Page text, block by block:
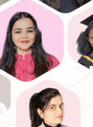
invader
in Python.
library to